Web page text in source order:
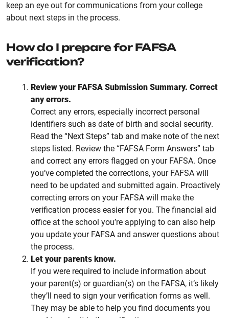
keep an eye out for communications from your college
about next steps in the process.
How do I prepare for FAFSA
verification?
Review your FAFSA Submission Summary. Correct
any errors.
Correct any errors, especially incorrect personal
identifiers such as date of birth and social security.
Read the “Next Steps” tab and make note of the next
steps listed. Review the “FAFSA Form Answers” tab
and correct any errors flagged on your FAFSA. Once
you’ve completed the corrections, your FAFSA will
need to be updated and submitted again. Proactively
correcting errors on your FAFSA will make the
verification process easier for you. The financial aid
office at the school you’re applying to can also help
you update your FAFSA and answer questions about
the process.
Let your parents know.
If you were required to include information about
your parent(s) or guardian(s) on the FAFSA, it’s likely
they’ll need to sign your verification forms as well.
They may be able to help you find documents you